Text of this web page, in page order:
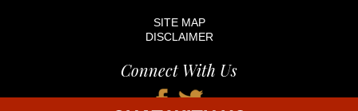
SITE MAP
DISCLAIMER
Connect With Us